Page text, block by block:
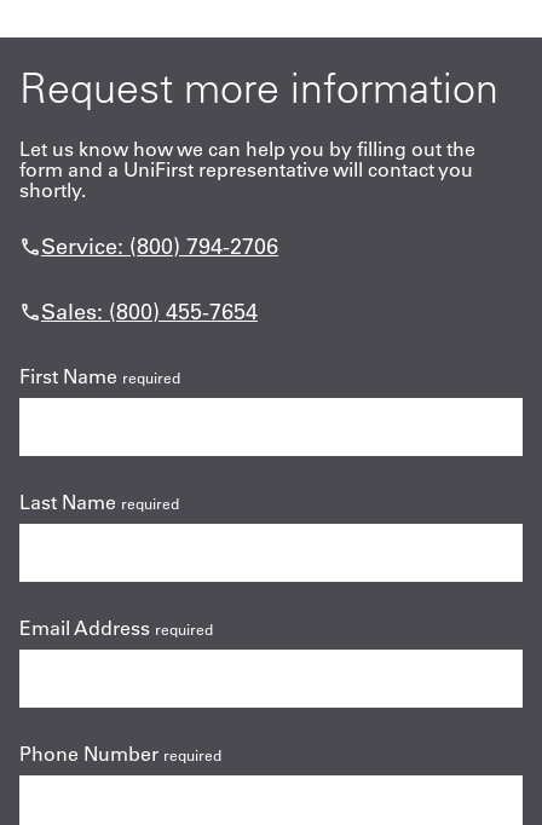
Request more information
Let us know how we can help you by filling out the
form and a UniFirst representative will contact you
shortly.
Service: (800) 794-2706
Sales: (800) 455-7654
First Name required
Last Name required
Email Address required
Phone Number required